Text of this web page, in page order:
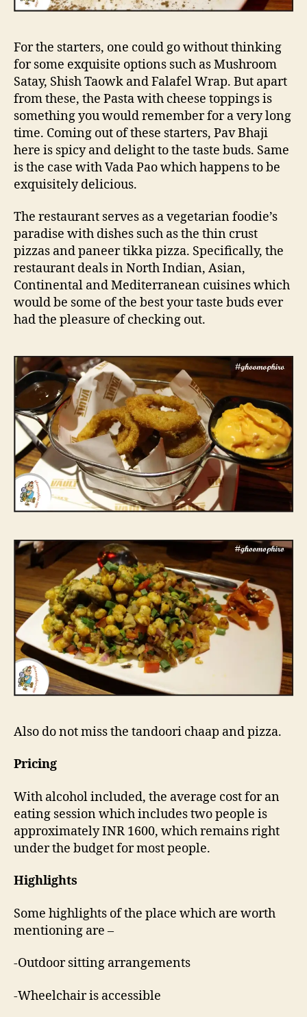
a
i
s
t
h
e
b
s
t
a
c
e
t
o
e
For the starters, one could go without thinking
for some exquisite options such as Mushroom
Satay, Shish Taowk and Falafel Wrap. But apart
from these, the Pasta with cheese toppings is
something you would remember for a very long
time. Coming out of these starters, Pav Bhaji
here is spicy and delight to the taste buds. Same
is the case with Vada Pao which happens to be
exquisitely delicious.
The restaurant serves as a vegetarian foodie’s
paradise with dishes such as the thin crust
pizzas and paneer tikka pizza. Specifically, the
restaurant deals in North Indian, Asian,
Continental and Mediterranean cuisines which
would be some of the best your taste buds ever
had the pleasure of checking out.
Also do not miss the tandoori chaap and pizza.
Pricing
With alcohol included, the average cost for an
eating session which includes two people is
approximately INR 1600, which remains right
under the budget for most people.
Highlights
Some highlights of the place which are worth
mentioning are –
-Outdoor sitting arrangements
-Wheelchair is accessible